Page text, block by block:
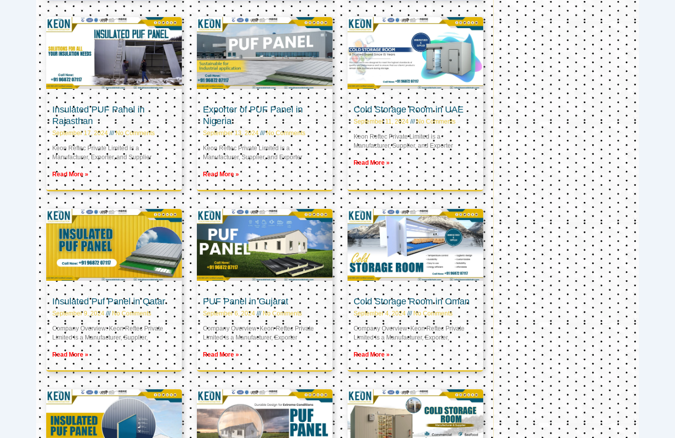
Insulated PUF Panel in
Rajasthan
September 17, 2024 No Comments
Keon Reftec Private Limited is a
Manufacturer, Exporter, and Supplier
Read More »
Exporter of PUF Panel in
Nigeria
September 13, 2024 No Comments
Keon Reftec Private Limited is a
Manufacturer, Supplier, and Exporter
Read More »
Cold Storage Room in UAE
September 11, 2024 No Comments
Keon Reftec Private Limited is a
Manufacturer, Supplier, and Exporter
Read More »
Insulated Puf Panel in Qatar
September 9, 2024 No Comments
Company Overview: Keon Reftec Private
Limited is a Manufacturer, Supplier,
Read More »
PUF Panel in Gujarat
September 6, 2024 No Comments
Company Overview: Keon Reftec Private
Limited is a Manufacturer, Exporter
Read More »
Cold Storage Room in Oman
September 4, 2024 No Comments
Company Overview: Keon Reftec Private
Limited is a Manufacturer, Exporter,
Read More »